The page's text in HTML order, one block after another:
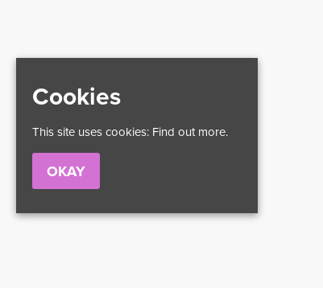
Cookies
This site uses cookies: Find out more.
OKAY